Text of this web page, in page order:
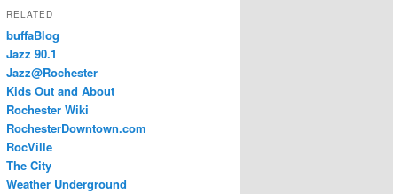
RELATED
buffaBlog
Jazz 90.1
Jazz@Rochester
Kids Out and About
Rochester Wiki
RochesterDowntown.com
RocVille
The City
Weather Underground